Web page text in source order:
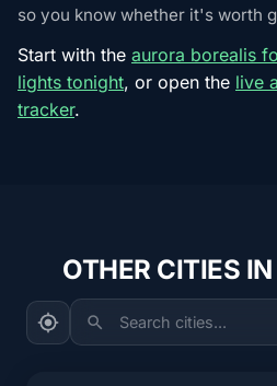
so you know whether it's worth
Start with the aurora borealis
lights tonight, or open the live
tracker.
OTHER CITIES
Search cities...